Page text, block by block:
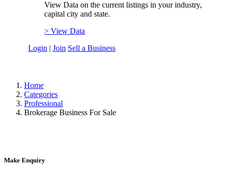
View Data on the current listings in your industry,
capital city and state.
> View Data
Login | Join Sell a Business
Home
Categories
Professional
Brokerage Business For Sale
Make Enquiry